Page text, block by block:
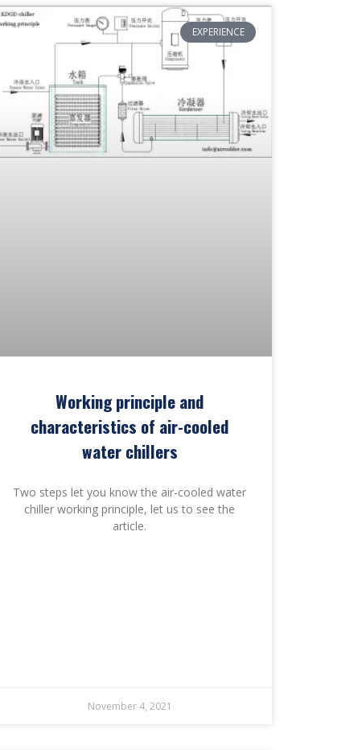
EXPERIENCE
Working principle and
characteristics of air-cooled
water chillers
Two steps let you know the air-cooled water
chiller working principle, let us to see the
article.
November 4, 2021